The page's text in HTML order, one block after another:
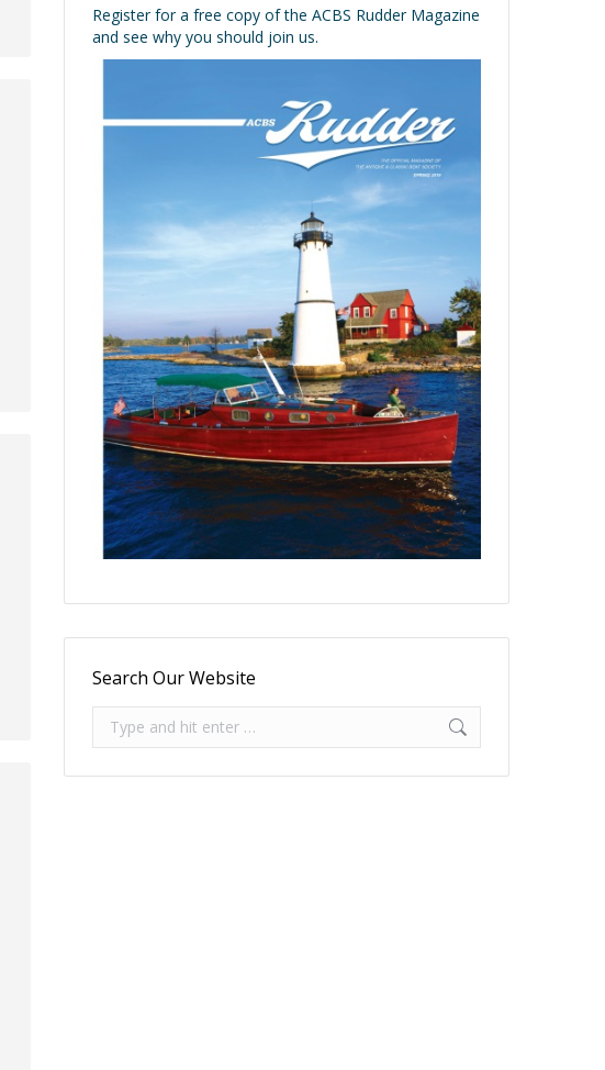
Register for a free copy of the ACBS Rudder Magazine
and see why you should join us.
Search Our Website